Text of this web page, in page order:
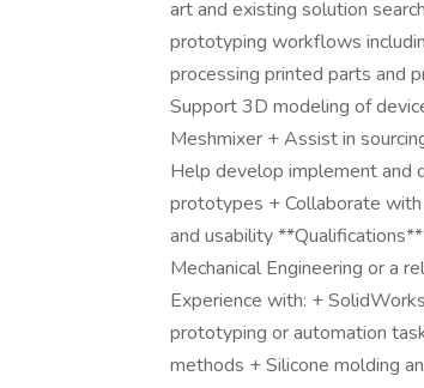
art and existing solution
prototyping workflows
processing printed parts and
Support 3D modeling of
Meshmixer + Assist in
Help develop implement and
prototypes + Collaborate
and usability
Mechanical Engineering or a
Experience with: +
prototyping or automation
methods + Silicone molding